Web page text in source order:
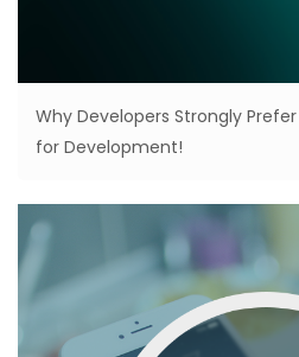
Why Developers Strongly
for Development!